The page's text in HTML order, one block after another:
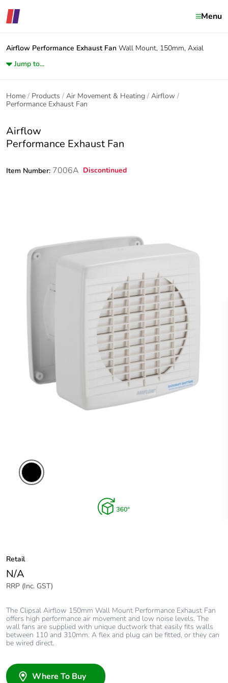
Menu
Airflow Performance Exhaust Fan Wall Mount, 150mm, Axial
Jump to...
Home Products Air Movement & Heating
Airflow
Performance Exhaust Fan
Airflow
Performance Exhaust Fan
Item Number: 7006A Discontinued
Retail
N/A
RRP (Inc. GST)
The Clipsal Airflow 150mm Wall Mount Performance Exhaust Fan
offers high performance air movement and low noise levels. The
wall fans are supplied with unique ductwork that easily fits walls
between 110 and 310mm. A flex and plug can be fitted, or they can
be wired direct.
Where To Buy